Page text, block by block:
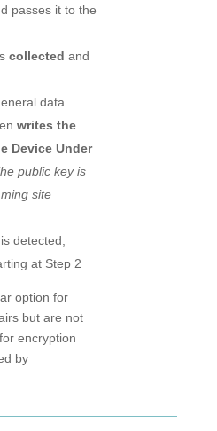
passes it to the
collected and
data
writes the
Device Under
public key is
site
detected;
at Step 2
option for
but are not
encryption
by